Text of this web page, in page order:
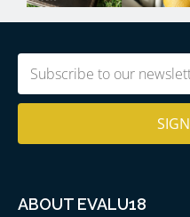
Email
ABOUT EVALU18